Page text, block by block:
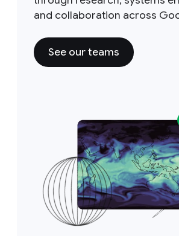
and collaboration across
See our teams